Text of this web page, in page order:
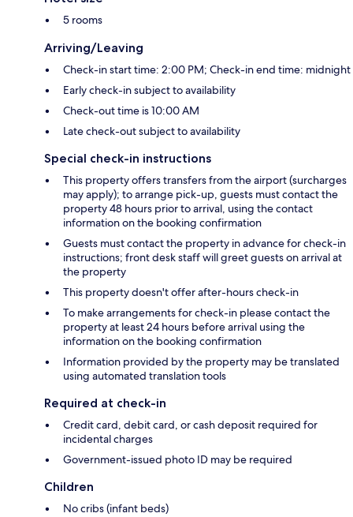
5 rooms
Arriving/Leaving
Check-in start time: 2:00 PM; Check-in end time: midnight
Early check-in subject to availability
Check-out time is 10:00 AM
Late check-out subject to availability
Special check-in instructions
This property offers transfers from the airport (surcharges
may apply); to arrange pick-up, guests must contact the
property 48 hours prior to arrival, using the contact
information on the booking confirmation
Guests must contact the property in advance for check-in
instructions; front desk staff will greet guests on arrival at
the property
This property doesn't offer after-hours check-in
To make arrangements for check-in please contact the
property at least 24 hours before arrival using the
information on the booking confirmation
Information provided by the property may be translated
using automated translation tools
Required at check-in
Credit card, debit card, or cash deposit required for
incidental charges
Government-issued photo ID may be required
Children
No cribs (infant beds)